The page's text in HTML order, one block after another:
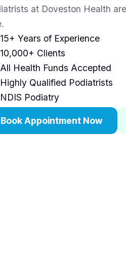
at Doveston Health
15+ Years of Experience
10,000+ Clients
All Health Funds Accepted
Highly Qualified Podiatrists
NDIS Podiatry
Book Appointment Now